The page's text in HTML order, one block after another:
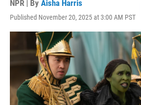
NPR | By Aisha Harris
Published November 20, 2025 at 3:00 AM PST